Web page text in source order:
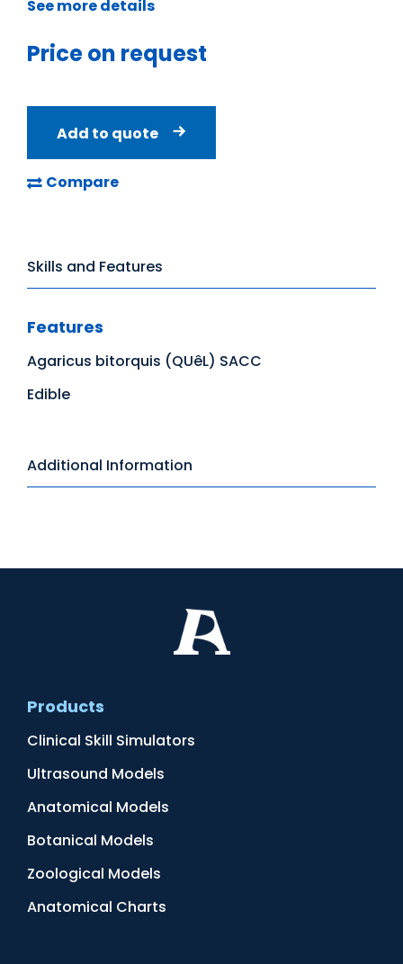
See more details
Price on request
Add to quote
Compare
Skills and Features
Features
Agaricus bitorquis (QUêL) SACC
Edible
Additional Information
Products
Clinical Skill Simulators
Ultrasound Models
Anatomical Models
Botanical Models
Zoological Models
Anatomical Charts